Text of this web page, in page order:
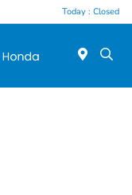
Today : Closed